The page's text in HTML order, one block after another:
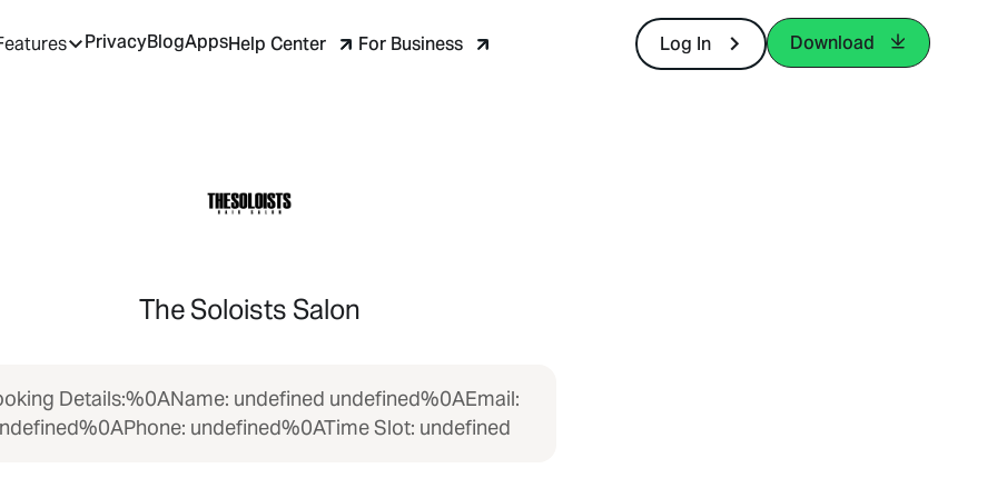
PrivacyBlogAppsHelp Center For Business Log In Download
The Soloists Salon
Details:%0AName: undefined undefined%0AEmail:
undefined%0ATime Slot: undefined